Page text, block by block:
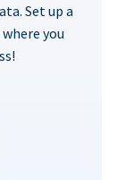
Set up a
you